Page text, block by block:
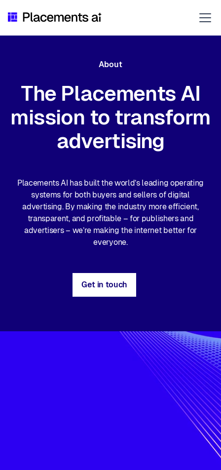
About
The Placements AI
mission to transform
advertising
Placements AI has built the world’s leading operating
systems for both buyers and sellers of digital
advertising. By making the industry more efficient,
transparent, and profitable – for publishers and
advertisers – we’re making the internet better for
everyone.
Get in touch